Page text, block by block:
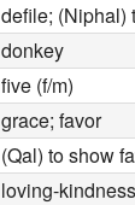
defile; (Niphal)
donkey
five (f/m)
grace; favor
(Qal) to show
loving-